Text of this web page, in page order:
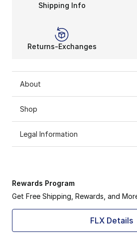
Shipping Info
Returns-Exchanges
About
Shop
Legal Information
Rewards Program
Get Free Shipping, Rewards, and
FLX Details